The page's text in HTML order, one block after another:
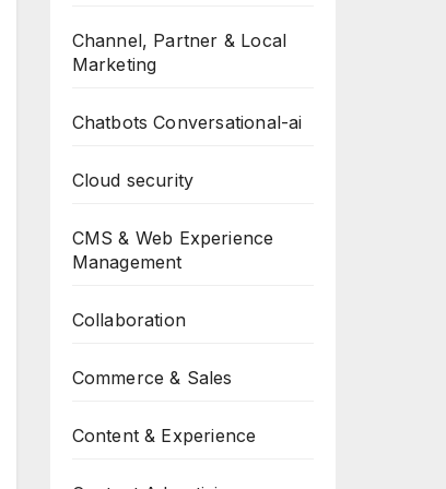
Channel, Partner & Local
Marketing
Chatbots Conversational-ai
Cloud security
CMS & Web Experience
Management
Collaboration
Commerce & Sales
Content & Experience